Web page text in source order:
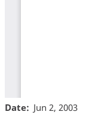
Date
Jun 2, 2003